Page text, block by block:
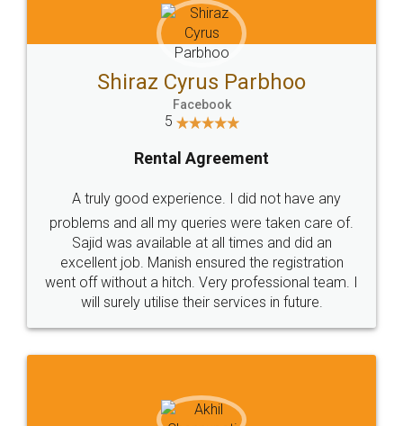
Head Office
307-308 , Building No 3,
Sector 3, Millenium Business
Email
hello@legaldocs.co.in
Call us at
+91 9022-1199-22
SOCIAL MEDIA
Sitemap Shipping Policy Terms & Conditions